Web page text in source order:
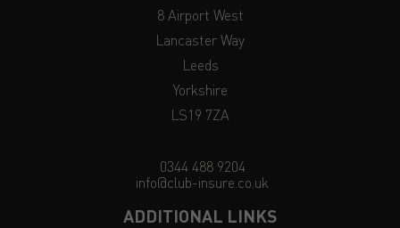
8 Airport West
Lancaster Way
Leeds
Yorkshire
LS19 7ZA
0344 488 9204
info@club-insure.co.uk
ADDITIONAL LINKS